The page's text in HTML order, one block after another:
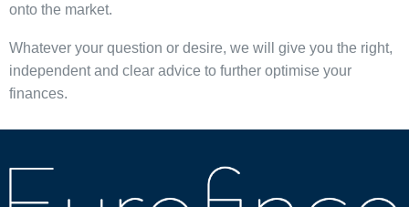
onto the market.
Whatever your question or desire, we will give you the right,
independent and clear advice to further optimise your
finances.